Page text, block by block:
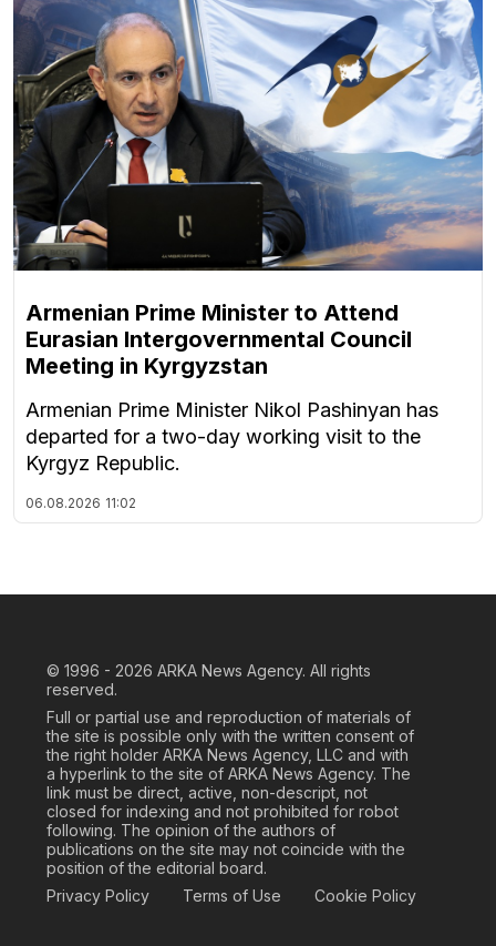
Armenian Prime Minister to Attend
Eurasian Intergovernmental Council
Meeting in Kyrgyzstan
Armenian Prime Minister Nikol Pashinyan has
departed for a two-day working visit to the
Kyrgyz Republic.
06.08.2026 11:02
© 1996 - 2026 ARKA News Agency. All rights
reserved.
Full or partial use and reproduction of materials of
the site is possible only with the written consent of
the right holder ARKA News Agency, LLC and with
a hyperlink to the site of ARKA News Agency. The
link must be direct, active, non-descript, not
closed for indexing and not prohibited for robot
following. The opinion of the authors of
publications on the site may not coincide with the
position of the editorial board.
Privacy Policy
Terms of Use Cookie Policy